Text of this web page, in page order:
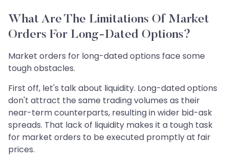
What Are The Limitations Of Market
Orders For Long-Dated Options?
Market orders for long-dated options face some
tough obstacles.
First off, let's talk about liquidity. Long-dated options
don't attract the same trading volumes as their
near-term counterparts, resulting in wider bid-ask
spreads. That lack of liquidity makes it a tough task
for market orders to be executed promptly at fair
prices.